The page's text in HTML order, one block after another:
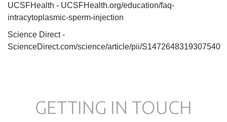
UCSFHealth - UCSFHealth.org/education/faq-
intracytoplasmic-sperm-injection
Science Direct -
ScienceDirect.com/science/article/pii/S1472648319307540
GETTING IN TOUCH